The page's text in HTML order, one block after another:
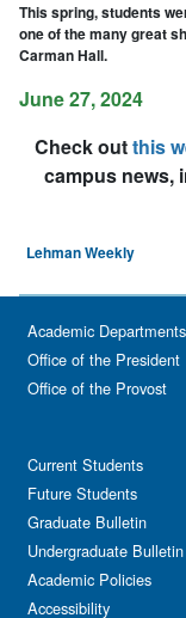
This spring, students
one of the many great
Carman Hall.
June 27, 2024
Check outthis
campus news,
Lehman Weekly
Academic Departments
Office of the President
Office of the Provost
Current Students
Future Students
Graduate Bulletin
Undergraduate Bulletin
Academic Policies
Accessibility